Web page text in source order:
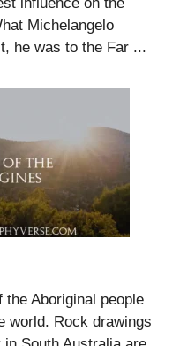
Michelangelo
he was to the Far ...
Aboriginal people
world. Rock drawings